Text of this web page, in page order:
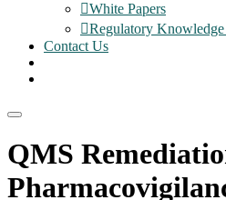
White Papers
Regulatory
Contact Us
QMS